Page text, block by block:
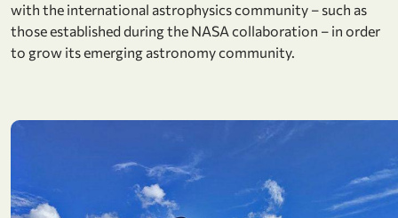
with the international astrophysics community – such as
those established during the NASA collaboration – in order
to grow its emerging astronomy community.